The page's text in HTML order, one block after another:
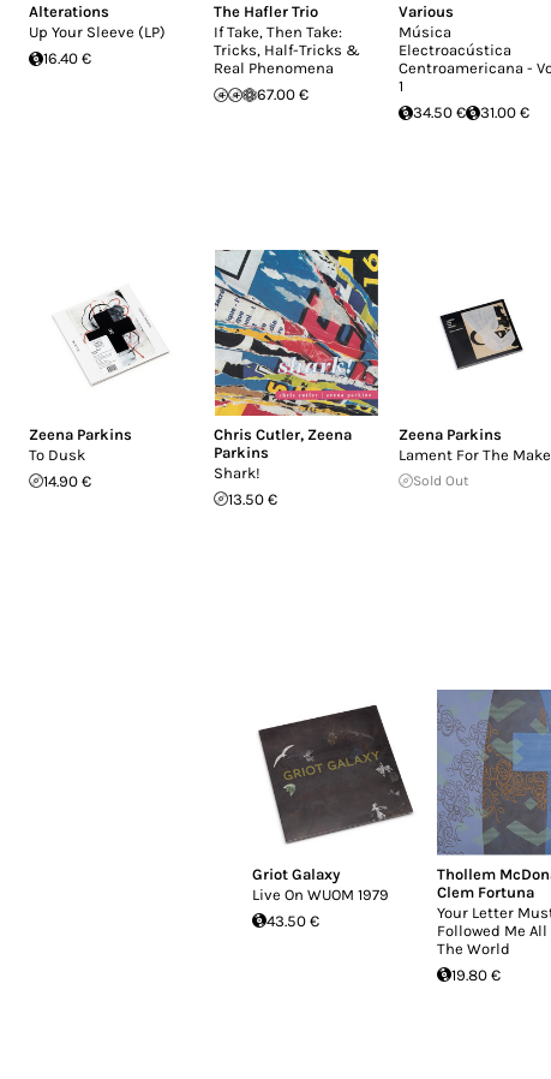
Alterations
Up Your Sleeve (LP)
16.40 €
The Hafler Trio
If Take, Then Take:
Tricks, Half-Tricks &
Real Phenomena
67.00 €
Various
Música
Electroacústica
Centroamericana -
1
34.50 €
31.00 €
Zeena Parkins
To Dusk
14.90 €
Chris Cutler, Zeena
Parkins
Shark!
13.50 €
Zeena Parkins
Lament For The
Sold Out
Griot Galaxy
Live On WUOM 1979
43.50 €
Thollem
Clem Fortuna
Your Letter
Followed Me All
The World
19.80 €